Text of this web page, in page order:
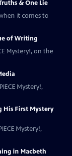
& One Lie
it comes to
of Writing
Mystery!, on the
Mystery!,
His First Mystery
Mystery!,
in Macbeth